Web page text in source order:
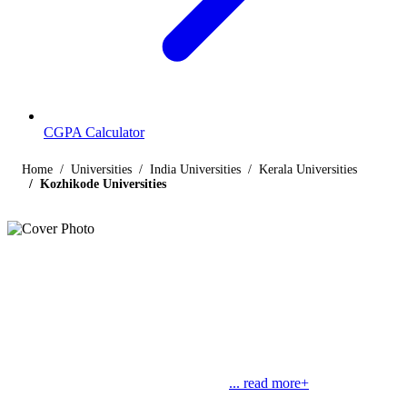
CGPA Calculator
Home Universities India Universities
Kerala Universities
Kozhikode Universities
... read more+